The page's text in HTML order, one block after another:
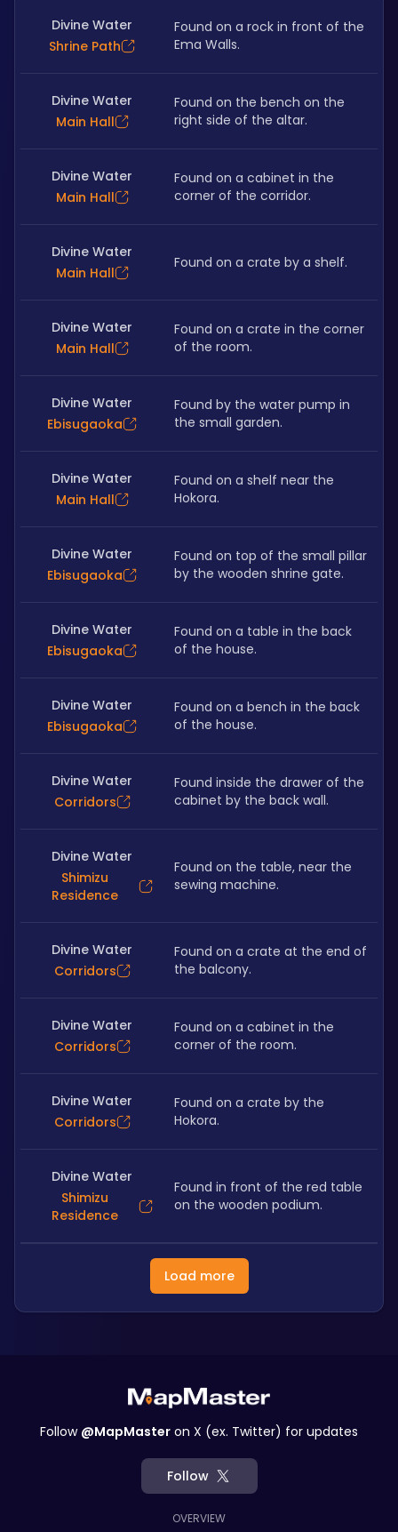
Divine Water
Shrine Path
Found on a rock in front of the
Ema Walls.
Divine Water
Main Hall
Found on the bench on the
right side of the altar.
Divine Water
Main Hall
Found on a cabinet in the
corner of the corridor.
Divine Water
Main Hall
Found on a crate by a shelf.
Divine Water
Main Hall
Found on a crate in the corner
of the room.
Divine Water
Ebisugaoka
Found by the water pump in
the small garden.
Divine Water
Main Hall
Found on a shelf near the
Hokora.
Divine Water
Ebisugaoka
Found on top of the small pillar
by the wooden shrine gate.
Divine Water
Ebisugaoka
Found on a table in the back
of the house.
Divine Water
Ebisugaoka
Found on a bench in the back
of the house.
Divine Water
Corridors
Found inside the drawer of the
cabinet by the back wall.
Divine Water
Shimizu
Residence
Found on the table, near the
sewing machine.
Divine Water
Corridors
Found on a crate at the end of
the balcony.
Divine Water
Corridors
Found on a cabinet in the
corner of the room.
Divine Water
Corridors
Found on a crate by the
Hokora.
Divine Water
Shimizu
Residence
Found in front of the red table
on the wooden podium.
Load more
Follow @MapMaster on X (ex. Twitter) for updates
Follow
OVERVIEW